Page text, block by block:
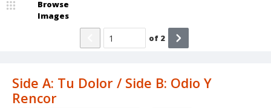
Side A: Tu Dolor / Side B: Odio Y
Rencor
Browse
Images
of 2